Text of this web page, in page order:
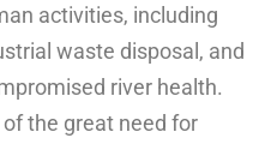
activities, including
waste disposal, and
river health.
the great need for